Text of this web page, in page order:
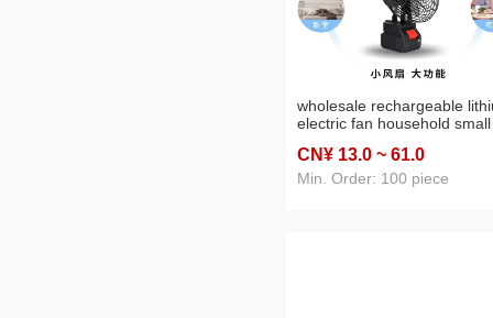
wholesale rechargeable
electric fan household small
outdoor dormitory camping
CN¥ 13.0 ~ 61.0
Min. Order: 100 piece